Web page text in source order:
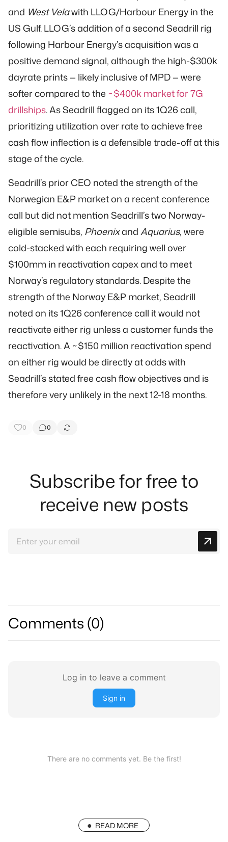
and West Velawith LLOG/Harbour Energy in the
US Gulf. LLOG’s addition of a second Seadrill rig
following Harbour Energy’s acquisition was a
positive demand signal, although the high-$300k
dayrate prints — likely inclusive of MPD — were
softer compared to the ~$400k market for 7G
drillships. As Seadrill flagged on its 1Q26 call,
prioritizing utilization over rate to achieve free
cash flow inflection is a defensible trade-off at this
stage of the cycle.
Seadrill’s prior CEO noted the strength of the
Norwegian E&P market on a recent conference
call but did not mention Seadrill’s two Norway-
eligible semisubs, PhoenixandAquarius, were
cold-stacked with each requiring well over
$100mm in reactivation capex and to meet
Norway’s regulatory standards. Despite the
strength of the Norway E&P market, Seadrill
noted on its 1Q26 conference call it would not
reactivate either rig unless a customer funds the
reactivation. A ~$150 million reactivation spend
on either rig would be directly at odds with
Seadrill’s stated free cash flow objectives and is
therefore very unlikely in the next 12-18 months.
0 0
Subscribe for free to
receive new posts
Comments (0)
Log in to leave a comment
Sign in
There are no comments yet. Be the first!
READ MORE